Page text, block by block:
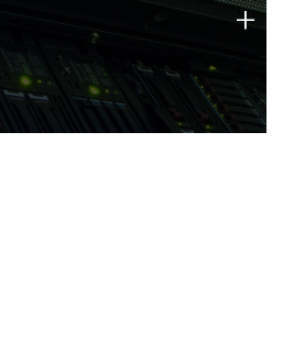
of technology strengths
today.
+